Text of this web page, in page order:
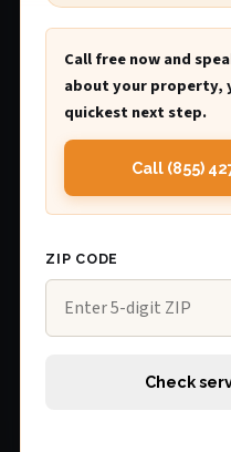
Call free now and
about your property,
quickest next step.
Call (855)
ZIP CODE
Check